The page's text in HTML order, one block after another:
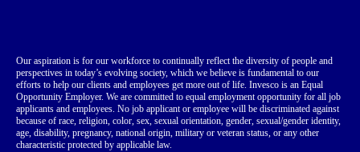
Our aspiration is for our workforce to continually reflect the diversity of people and
perspectives in today’s evolving society, which we believe is fundamental to our
efforts to help our clients and employees get more out of life. Invesco is an Equal
Opportunity Employer. We are committed to equal employment opportunity for all job
applicants and employees. No job applicant or employee will be discriminated against
because of race, religion, color, sex, sexual orientation, gender, sexual/gender identity,
age, disability, pregnancy, national origin, military or veteran status, or any other
characteristic protected by applicable law.